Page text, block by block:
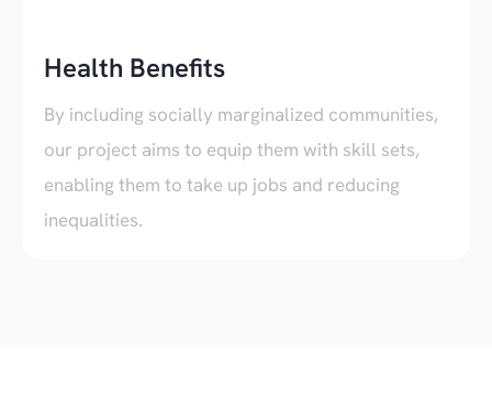
Health Benefits
By including socially marginalized communities,
our project aims to equip them with skill sets,
enabling them to take up jobs and reducing
inequalities.